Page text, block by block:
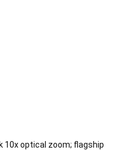
10x optical zoom; flagship